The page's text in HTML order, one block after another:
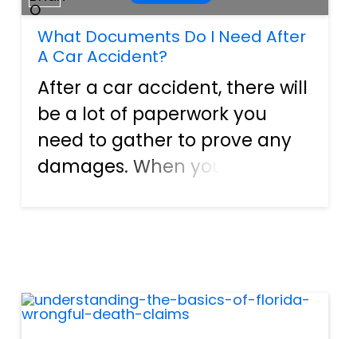
What Documents Do I Need After
A Car Accident?
After a car accident, there will
be a lot of paperwork you
need to gather to prove any
damages. When you pursue
requires evidence of the
accident,...